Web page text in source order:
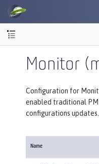
Monitor
Configuration for
enabled traditional
configurations updates.
Name